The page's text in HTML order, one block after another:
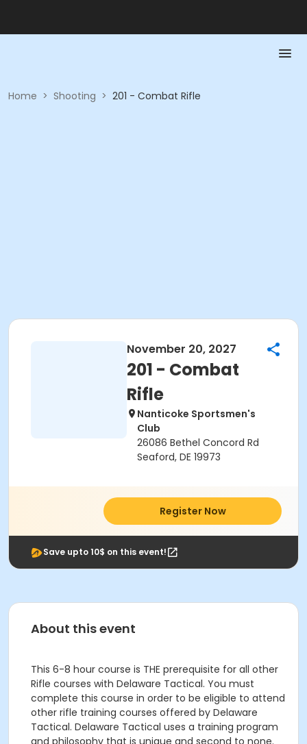
Home > Shooting > 201 - Combat Rifle
November 20, 2027
201 - Combat
Rifle
Nanticoke Sportsmen's
Club
26086 Bethel Concord Rd
Seaford, DE 19973
Register Now
Save upto 10$ on this event!
About this event
This 6-8 hour course is THE prerequisite for all other
Rifle courses with Delaware Tactical. You must
complete this course in order to be eligible to attend
other rifle training courses offered by Delaware
Tactical. Delaware Tactical uses a training program
and philosophy that is unique and second to none.